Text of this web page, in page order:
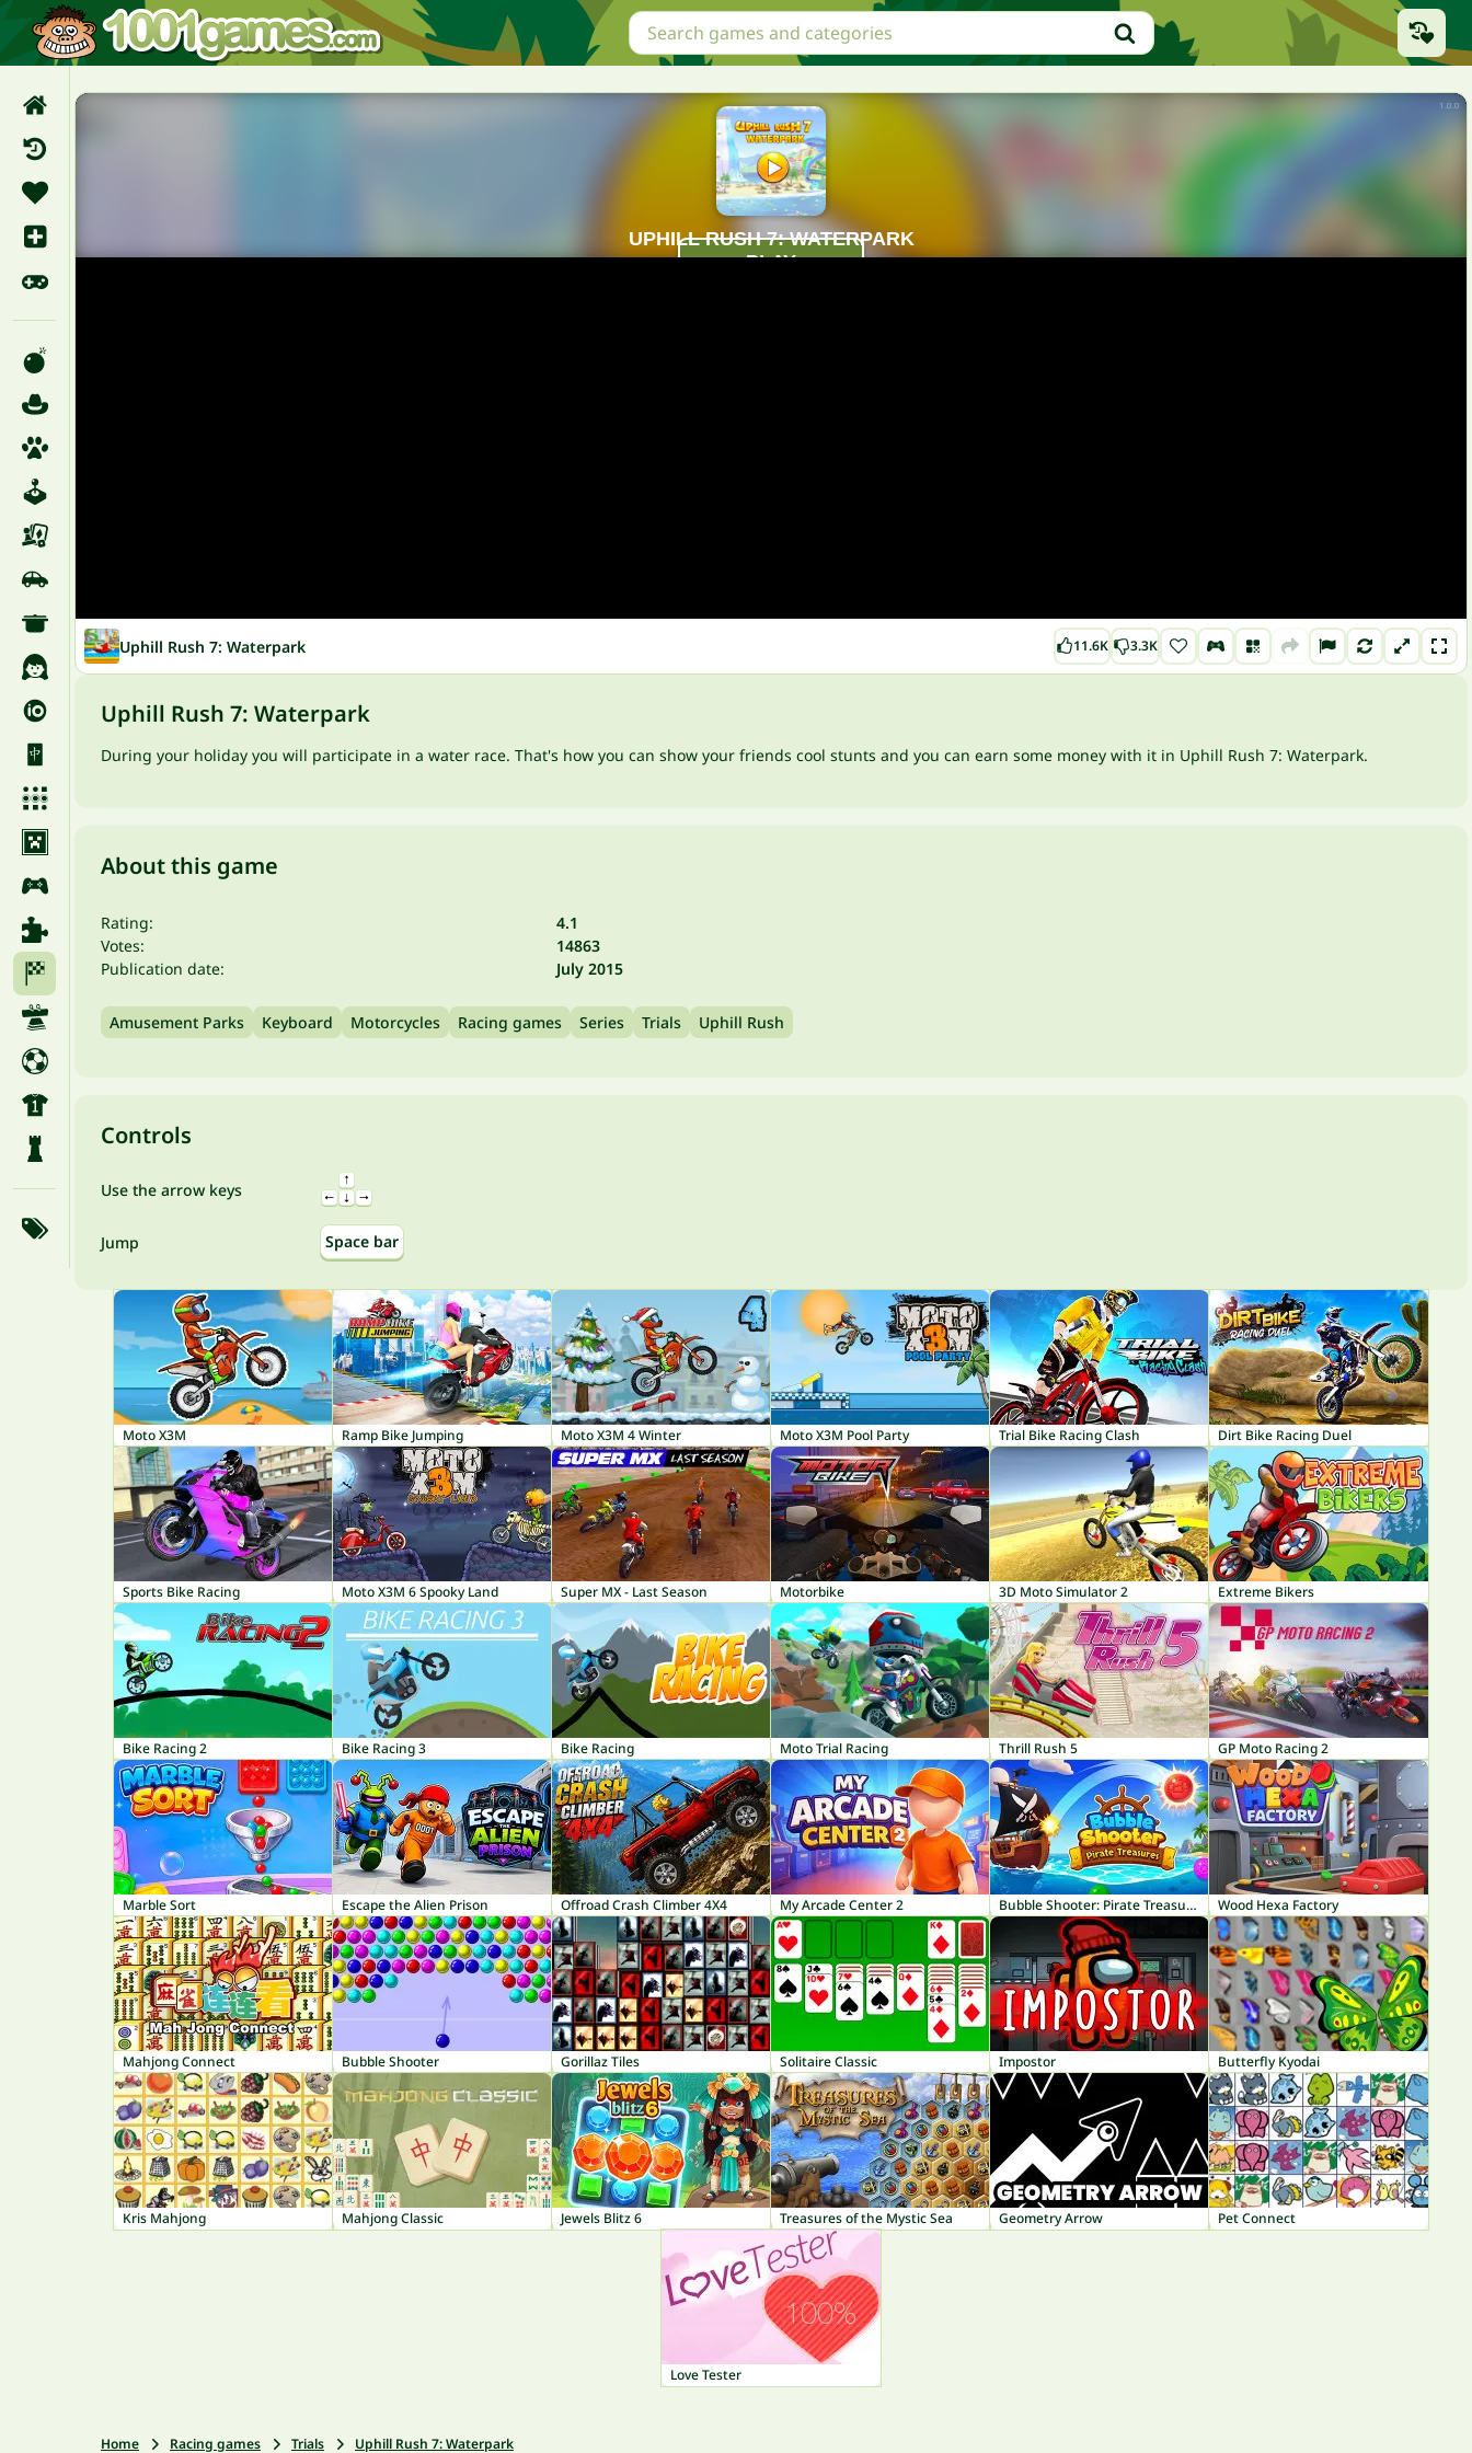
Uphill Rush 7: Waterpark 11.6K 3.3K
Uphill Rush 7: Waterpark
During your holiday you will participate in a water race. That's how you can show your friends cool stunts and you can earn some money with it in Uphill Rush 7: Waterpark.
About this game
Rating:
4.1
Votes:
14863
Publication date:
July 2015
Amusement Parks Keyboard Motorcycles Racing games Series Trials Uphill Rush
Controls
Use the arrow keys
Jump Space bar
Moto X3M Ramp Bike Jumping Moto X3M 4 Winter Moto X3M Pool Party Trial Bike Racing Clash Dirt Bike Racing Duel
Sports Bike Racing Moto X3M 6 Spooky Land Super MX - Last Season Motorbike 3D Moto Simulator 2 Extreme Bikers
Bike Racing 2 Bike Racing 3 Bike Racing Moto Trial Racing Thrill Rush 5 GP Moto Racing 2
Marble Sort Escape the Alien Prison Offroad Crash Climber 4X4 My Arcade Center 2 Bubble Shooter: Pirate Treasures Wood Hexa Factory
Mahjong Connect Bubble Shooter Gorillaz Tiles Solitaire Classic Impostor Butterfly Kyodai
Kris Mahjong Mahjong Classic Jewels Blitz 6 Treasures of the Mystic Sea Geometry Arrow Pet Connect
Love Tester
Home Racing games Trials Uphill Rush 7: Waterpark